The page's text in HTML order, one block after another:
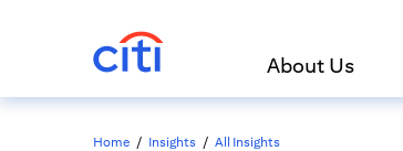
About Us
Home / Insights / All Insights